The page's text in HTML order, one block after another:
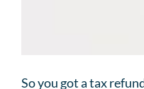
So you got a tax